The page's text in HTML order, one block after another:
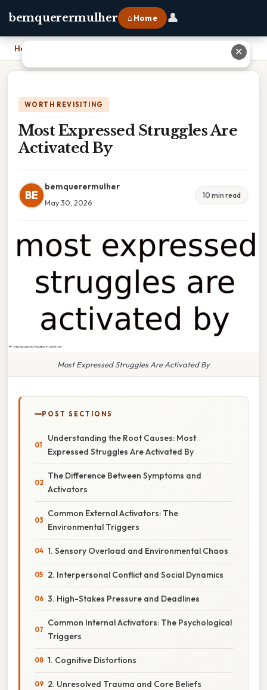
bemquerermulher ⌂ Home 👤
Home
WORTH REVISITING
Most Expressed Struggles Are
Activated By
BE
bemquerermulher
May 30, 2026
10 min read
Most Expressed Struggles Are Activated By
POST SECTIONS
Understanding the Root Causes: Most
Expressed Struggles Are Activated By
The Difference Between Symptoms and
Activators
Common External Activators: The
Environmental Triggers
1. Sensory Overload and Environmental Chaos
2. Interpersonal Conflict and Social Dynamics
3. High-Stakes Pressure and Deadlines
Common Internal Activators: The Psychological
Triggers
1. Cognitive Distortions
2. Unresolved Trauma and Core Beliefs
✕